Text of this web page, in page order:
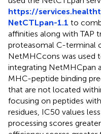
https://
NetCTLpan-1.1 to
affinities along with TAP
proteasomal C-terminal
NetMHCcons was
integrating NetMHCpan
MHC-peptide binding
that are not located
focusing on peptides
residues, IC50 values
processing scores